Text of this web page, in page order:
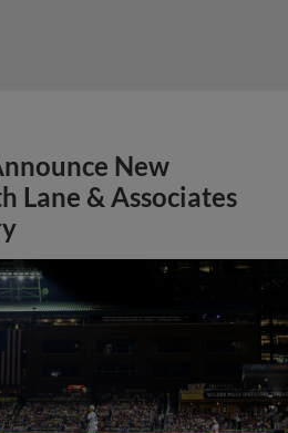
New
Lane & Associates